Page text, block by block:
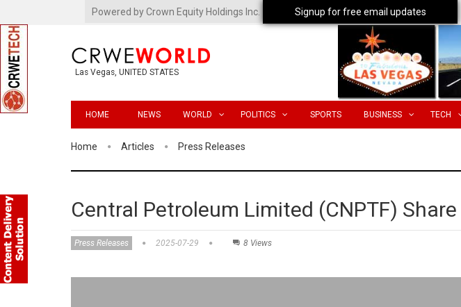
Powered by Crown Equity Holdings Inc.
Las Vegas, UNITED STATES
HOME NEWS WORLD POLITICS SPORTS BUSINESS TECH
Home Articles Press Releases
Central Petroleum Limited (CNPTF) Share
Press Releases 2025-07-29 8 Views
Signup for free email updates